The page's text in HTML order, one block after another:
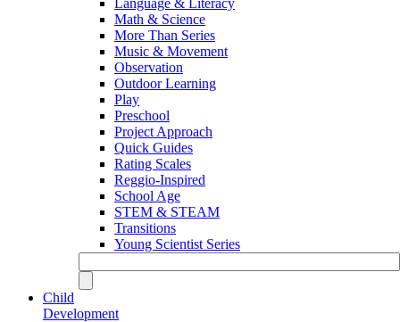
Math & Science
More Than Series
Music & Movement
Observation
Outdoor Learning
Play
Preschool
Project Approach
Quick Guides
Rating Scales
Reggio-Inspired
School Age
STEM & STEAM
Transitions
Young Scientist Series
Child
Development